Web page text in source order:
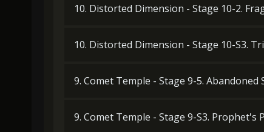
10. Distorted Dimension - Stage 10-2.
10. Distorted Dimension - Stage 10-S3.
9. Comet Temple - Stage 9-5. Abandoned
9. Comet Temple - Stage 9-S3. Prophet's